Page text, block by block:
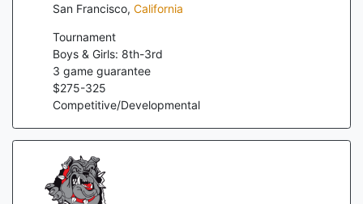
San Francisco, California
Tournament
Boys & Girls: 8th-3rd
3 game guarantee
$275-325
Competitive/Developmental